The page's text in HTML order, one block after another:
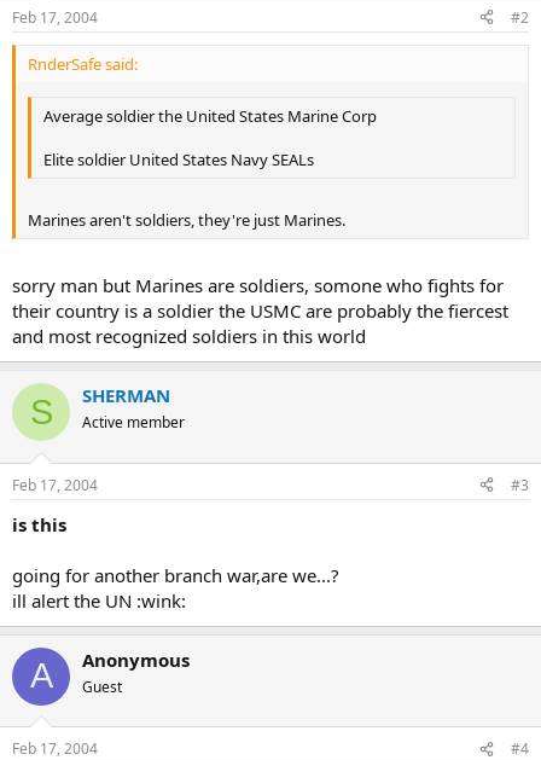
Feb 17, 2004 #2
RnderSafe said:
Average soldier the United States Marine Corp
Elite soldier United States Navy SEALs
Marines aren't soldiers, they're just Marines.
sorry man but Marines are soldiers, somone who fights for
their country is a soldier the USMC are probably the fiercest
and most recognized soldiers in this world
S SHERMAN
Active member
Feb 17, 2004 #3
is this
going for another branch war,are we...?
ill alert the UN :wink:
A Anonymous
Guest
Feb 17, 2004 #4